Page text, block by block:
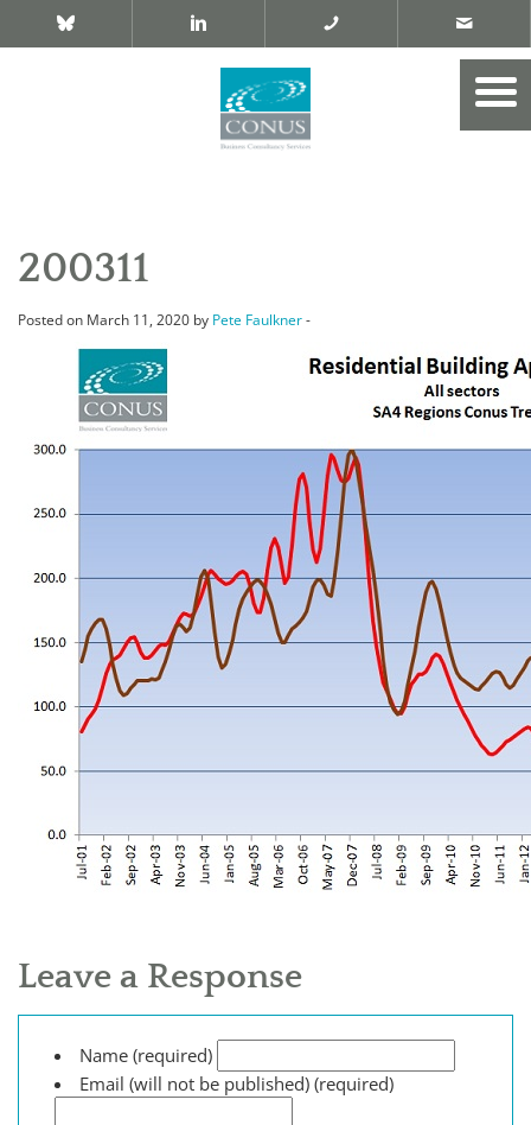
200311
Posted on March 11, 2020 by Pete Faulkner-
Leave a Response
Name (required)
Email (will not be published) (required)